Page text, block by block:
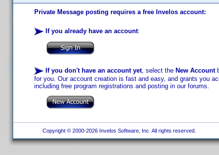
Private Message posting requires a free Invelos account:
If you already have an account:
If you don't have an account yet, select the New Account
for you. Our account creation is fast and easy, and grants you
including free program registrations and posting in our forums.
Copyright © 2000-2026 Invelos Software, Inc. All rights reserved.